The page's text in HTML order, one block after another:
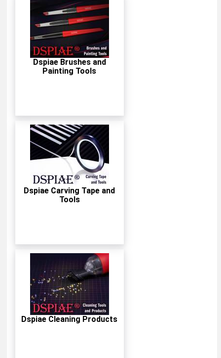
Dspiae Brushes and
Painting Tools
Dspiae Carving Tape and
Tools
Dspiae Cleaning Products